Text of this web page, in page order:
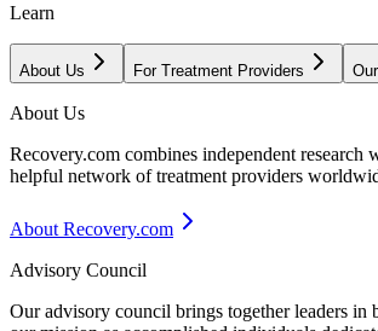
Learn
About Us For Treatment Providers
About Us
Recovery.com combines independent
helpful network of treatment providers
About Recovery.com
Advisory Council
Our advisory council brings together leaders in